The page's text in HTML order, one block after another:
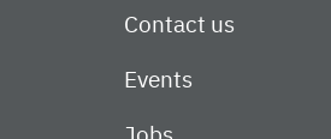
Contact us
Events